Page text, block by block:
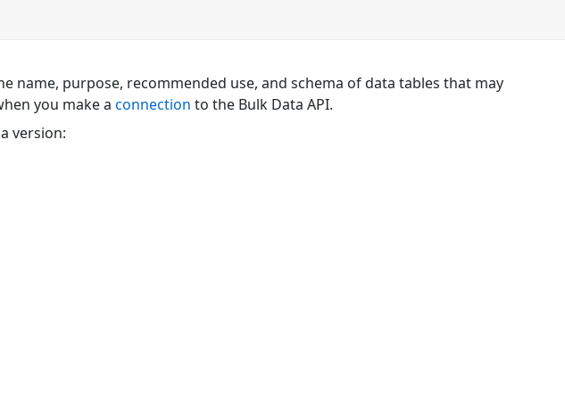
name, purpose, recommended use, and schema of data tables that may
you make a connection to the Bulk Data API.
version: